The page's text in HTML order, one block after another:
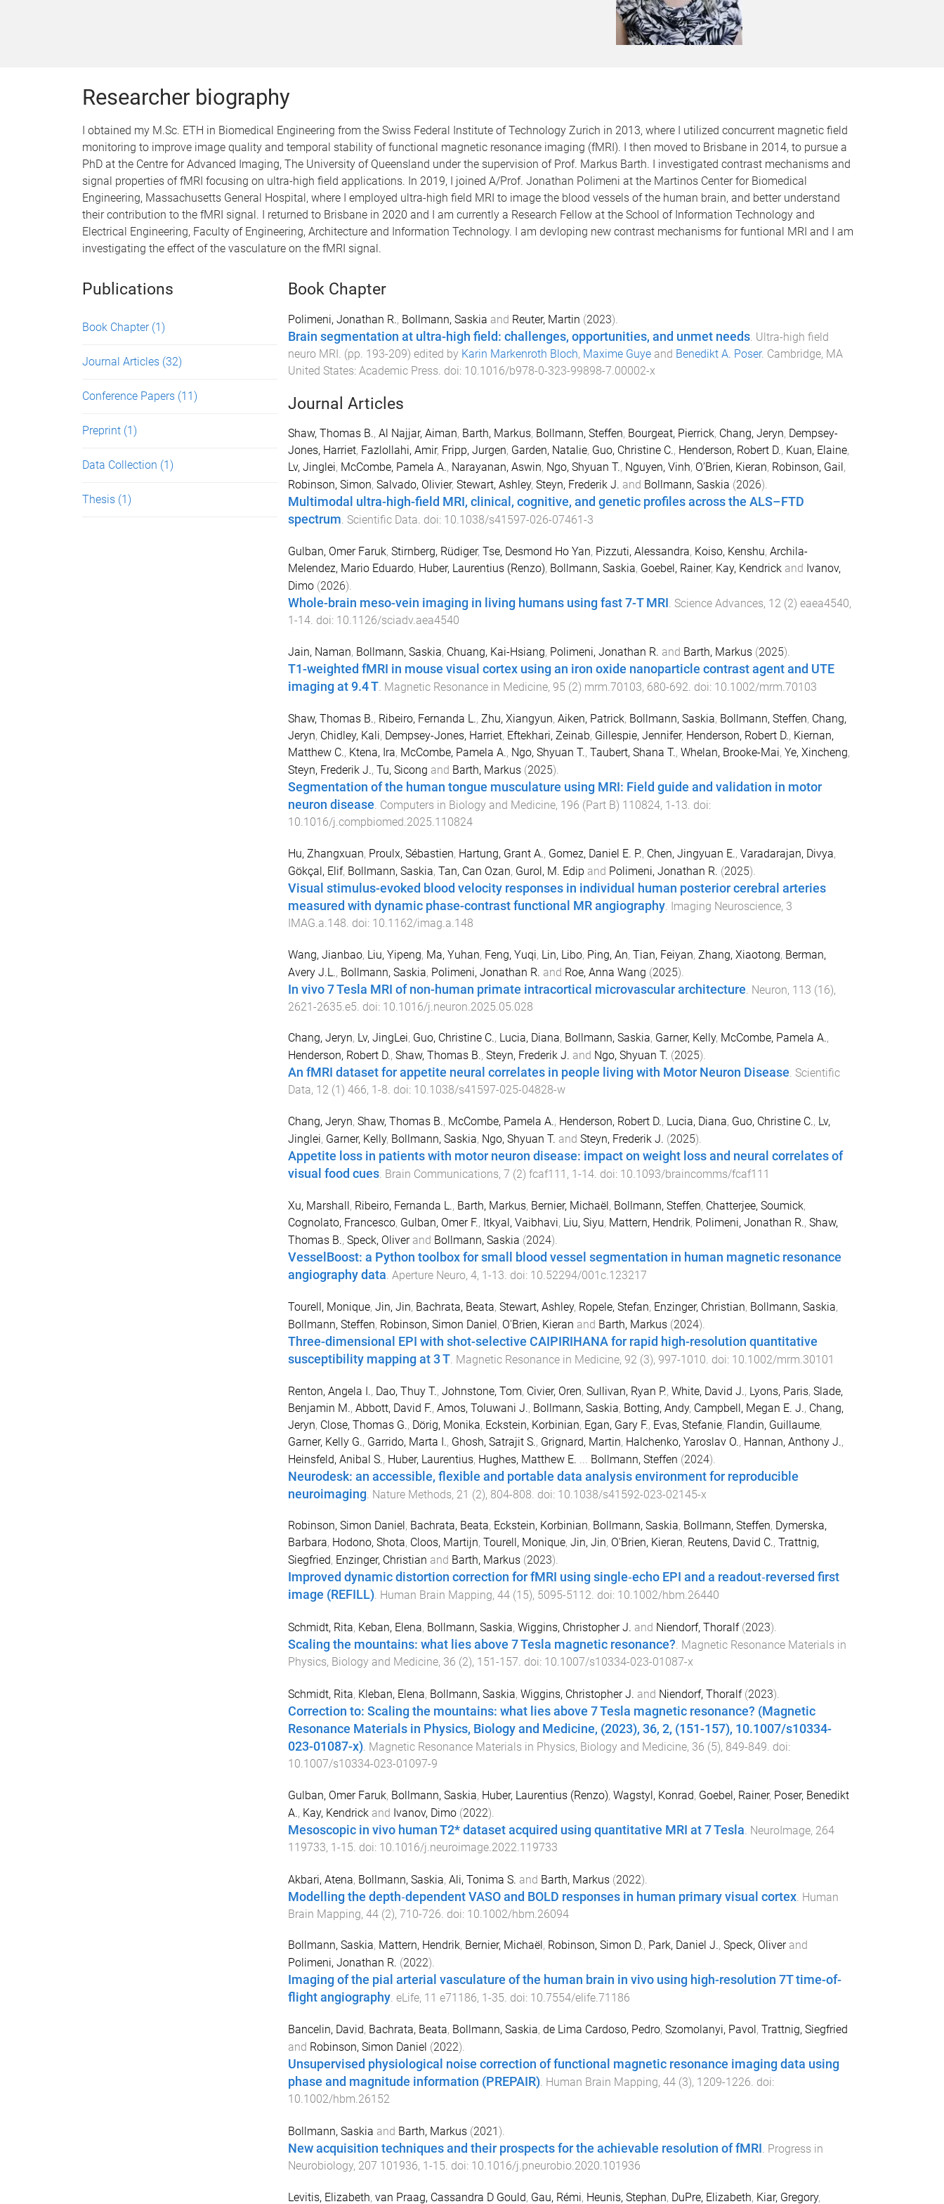
Researcher biography
I obtained my M.Sc. ETH in Biomedical Engineering from the Swiss Federal Institute of Technology Zurich in 2013, where I utilized concurrent magnetic field
monitoring to improve image quality and temporal stability of functional magnetic resonance imaging (fMRI). I then moved to Brisbane in 2014, to pursue a
PhD at the Centre for Advanced Imaging, The University of Queensland under the supervision of Prof. Markus Barth. I investigated contrast mechanisms and
signal properties of fMRI focusing on ultra-high field applications. In 2019, I joined A/Prof. Jonathan Polimeni at the Martinos Center for Biomedical
Engineering, Massachusetts General Hospital, where I employed ultra-high field MRI to image the blood vessels of the human brain, and better understand
their contribution to the fMRI signal. I returned to Brisbane in 2020 and I am currently a Research Fellow at the School of Information Technology and
Electrical Engineering, Faculty of Engineering, Architecture and Information Technology. I am devloping new contrast mechanisms for funtional MRI and I am
investigating the effect of the vasculature on the fMRI signal.
Publications
Book Chapter (1)
Journal Articles (32)
Conference Papers (11)
Preprint (1)
Data Collection (1)
Thesis (1)
Book Chapter
Polimeni, Jonathan R., Bollmann, Saskia and Reuter, Martin (2023).
Brain segmentation at ultra-high field: challenges, opportunities, and unmet needs. Ultra-high field
neuro MRI. (pp. 193-209) edited by Karin Markenroth Bloch, Maxime Guyeand Benedikt A. Poser. Cambridge, MA
United States: Academic Press. doi: 10.1016/b978-0-323-99898-7.00002-x
Journal Articles
Shaw, Thomas B., Al Najjar, Aiman, Barth, Markus, Bollmann, Steffen, Bourgeat, Pierrick, Chang, Jeryn, Dempsey-
Jones, Harriet, Fazlollahi, Amir, Fripp, Jurgen, Garden, Natalie, Guo, Christine C., Henderson, Robert D., Kuan, Elaine,
Lv, Jinglei, McCombe, Pamela A., Narayanan, Aswin, Ngo, Shyuan T., Nguyen, Vinh, O’Brien, Kieran, Robinson, Gail,
Robinson, Simon, Salvado, Olivier, Stewart, Ashley, Steyn, Frederik J. and Bollmann, Saskia (2026).
Multimodal ultra-high-field MRI, clinical, cognitive, and genetic profiles across the ALS–FTD
spectrum Scientific Data . doi: 10.1038/s41597-026-07461-3
Gulban, Omer Faruk, Stirnberg, Rüdiger, Tse, Desmond Ho Yan, Pizzuti, Alessandra, Koiso, Kenshu, Archila-
Melendez, Mario Eduardo, Huber, Laurentius (Renzo), Bollmann, Saskia, Goebel, Rainer, Kay, Kendrickand Ivanov,
Dimo(2026).
Whole-brain meso-vein imaging in living humans using fast 7-T MRI Science Advances, 12 (2) eaea4540,
1-14. doi: 10.1126/sciadv.aea4540
Jain, Naman, Bollmann, Saskia, Chuang, Kai-Hsiang, Polimeni, Jonathan R. and Barth, Markus(2025).
T1-weighted fMRI in mouse visual cortex using an iron oxide nanoparticle contrast agent and UTE
imaging at 9.4 T. Magnetic Resonance in Medicine, 95 (2) mrm.70103, 680-692. doi: 10.1002/mrm.70103
Shaw, Thomas B., Ribeiro, Fernanda L., Zhu, Xiangyun, Aiken, Patrick, Bollmann, Saskia, Bollmann, Steffen, Chang,
Jeryn, Chidley, Kali, Dempsey-Jones, Harriet, Eftekhari, Zeinab, Gillespie, Jennifer, Henderson, Robert D., Kiernan,
Matthew C., Ktena, Ira, McCombe, Pamela A., Ngo, Shyuan T., Taubert, Shana T., Whelan, Brooke-Mai, Ye, Xincheng,
Steyn, Frederik J., Tu, Sicong and Barth, Markus(2025).
Segmentation of the human tongue musculature using MRI: Field guide and validation in motor
neuron disease. Computers in Biology and Medicine, 196 (Part B) 110824, 1-13. doi:
10.1016/j.compbiomed.2025.110824
Hu, Zhangxuan, Proulx, Sébastien, Hartung, Grant A., Gomez, Daniel E. P., Chen, Jingyuan E., Varadarajan, Divya,
Gökçal, Elif, Bollmann, Saskia, Tan, Can Ozan, Gurol, M. Edip and Polimeni, Jonathan R. (2025).
Visual stimulus-evoked blood velocity responses in individual human posterior cerebral arteries
measured with dynamic phase-contrast functional MR angiography. Imaging Neuroscience, 3
IMAG.a.148. doi: 10.1162/imag.a.148
Wang, Jianbao, Liu, Yipeng, Ma, Yuhan, Feng, Yuqi, Lin, Libo, Ping, An, Tian, Feiyan, Zhang, Xiaotong, Berman,
Avery J.L., Bollmann, Saskia, Polimeni, Jonathan R. and Roe, Anna Wang (2025).
In vivo 7 Tesla MRI of non-human primate intracortical microvascular architecture Neuron, 113 (16),
2621-2635.e5 . doi: 10.1016/j.neuron.2025.05.028
Chang, Jeryn, Lv, JingLei, Guo, Christine C., Lucia, Diana, Bollmann, Saskia, Garner, Kelly, McCombe, Pamela A.,
Henderson, Robert D., Shaw, Thomas B., Steyn, Frederik J. and Ngo, Shyuan T. (2025).
An fMRI dataset for appetite neural correlates in people living with Motor Neuron Disease. Scientific
Data, 12(1 ) 466, 1 -8. doi: 10.1038/s41597-025-04828-w
Chang, Jeryn, Shaw, Thomas B., McCombe, Pamela A., Henderson, Robert D., Lucia, Diana, Guo, Christine C., Lv,
Jinglei, Garner, Kelly, Bollmann, Saskia, Ngo, Shyuan T. and Steyn, Frederik J. (2025).
Appetite loss in patients with motor neuron disease: impact on weight loss and neural correlates of
visual food cues. Brain Communications, 7 (2) fcaf111 , 1 -14. doi: 10.1093/braincomms/fcaf111
Xu, Marshall, Ribeiro, Fernanda L., Barth, Markus, Bernier, Michaël, Bollmann, Steffen, Chatterjee, Soumick,
Cognolato, Francesco, Gulban, Omer F., Itkyal, Vaibhavi, Liu, Siyu, Mattern, Hendrik, Polimeni, Jonathan R., Shaw,
Thomas B., Speck, Oliverand Bollmann, Saskia (2024).
VesselBoost: a Python toolbox for small blood vessel segmentation in human magnetic resonance
angiography data. Aperture Neuro, 4, 1-13. doi: 10.52294/001c.123217
Tourell, Monique, Jin, Jin, Bachrata, Beata, Stewart, Ashley, Ropele, Stefan, Enzinger, Christian, Bollmann, Saskia,
Bollmann, Steffen, Robinson, Simon Daniel, O'Brien, Kieran and Barth, Markus(2024).
Three-dimensional EPI with shot-selective CAIPIRIHANA for rapid high-resolution quantitative
susceptibility mapping at 3 T. Magnetic Resonance in Medicine, 92(3), 997-1010. doi: 10.1002/mrm.30101
Renton, Angela I., Dao, Thuy T., Johnstone, Tom, Civier, Oren, Sullivan, Ryan P., White, David J., Lyons, Paris, Slade,
Benjamin M., Abbott, David F., Amos, Toluwani J., Bollmann, Saskia, Botting, Andy, Campbell, Megan E. J., Chang,
Jeryn, Close, Thomas G., Dörig, Monika, Eckstein, Korbinian, Egan, Gary F., Evas, Stefanie, Flandin, Guillaume,
Garner, Kelly G., Garrido, Marta I., Ghosh, Satrajit S., Grignard, Martin, Halchenko, Yaroslav O., Hannan, Anthony J.,
Heinsfeld, Anibal S., Huber, Laurentius, Hughes, Matthew E. Bollmann, Steffen (2024).
Neurodesk: an accessible, flexible and portable data analysis environment for reproducible
neuroimaging. Nature Methods, 21 (2), 804-808 . doi: 10.1038/s41592-023-02145-x
Robinson, Simon Daniel , Bachrata, Beata, Eckstein, Korbinian, Bollmann, Saskia, Bollmann, Steffen, Dymerska,
Barbara, Hodono, Shota, Cloos, Martijn, Tourell, Monique, Jin, Jin, O'Brien, Kieran, Reutens, David C., Trattnig,
Siegfried, Enzinger, Christian and Barth, Markus(2023).
Improved dynamic distortion correction for fMRI using single‐echo EPI and a readout‐reversed first
image (REFILL). Human Brain Mapping, 44(15), 5095-5112. doi: 10.1002/hbm.26440
Schmidt, Rita, Keban, Elena, Bollmann, Saskia, Wiggins, Christopher J. and Niendorf, Thoralf(2023).
Scaling the mountains: what lies above 7 Tesla magnetic resonance?. Magnetic Resonance Materials in
Physics, Biology and Medicine, 36 (2), 151 -157. doi: 10.1007/s10334-023-01087-x
Schmidt, Rita, Kleban, Elena, Bollmann, Saskia, Wiggins, Christopher J. and Niendorf, Thoralf(2023).
Correction to: Scaling the mountains: what lies above 7 Tesla magnetic resonance? (Magnetic
Resonance Materials in Physics, Biology and Medicine, (2023), 36, 2, (151-157), 10.1007/s10334-
023-01087-x). Magnetic Resonance Materials in Physics, Biology and Medicine, 36 (5), 849-849. doi:
10.1007/s10334-023-01097-9
Gulban, Omer Faruk, Bollmann, Saskia, Huber, Laurentius (Renzo), Wagstyl, Konrad, Goebel, Rainer, Poser, Benedikt
A., Kay, Kendrickand Ivanov, Dimo(2022).
Mesoscopic in vivo human T2* dataset acquired using quantitative MRI at 7 Tesla NeuroImage, 264
119733, 1-15 . doi: 10.1016/j.neuroimage.2022.119733
Akbari, Atena, Bollmann, Saskia, Ali, Tonima S. and Barth, Markus(2022).
Modelling the depth‐dependent VASO and BOLD responses in human primary visual cortex. Human
Brain Mapping, 44(2), 710-726 . doi: 10.1002/hbm.26094
Bollmann, Saskia, Mattern, Hendrik, Bernier, Michaël , Robinson, Simon D., Park, Daniel J., Speck, Oliverand
Polimeni, Jonathan R. (2022).
Imaging of the pial arterial vasculature of the human brain in vivo using high-resolution 7T time-of-
flight angiography. eLife, 11 e71186, 1 -35. doi: 10.7554/elife.71186
Bancelin, David, Bachrata, Beata, Bollmann, Saskia, de Lima Cardoso, Pedro, Szomolanyi, Pavol, Trattnig, Siegfried
and Robinson, Simon Daniel (2022).
Unsupervised physiological noise correction of functional magnetic resonance imaging data using
phase and magnitude information (PREPAIR). Human Brain Mapping, 44(3), 1209-1226. doi:
10.1002/hbm.26152
Bollmann, Saskia and Barth, Markus(2021).
New acquisition techniques and their prospects for the achievable resolution of fMRI. Progress in
Neurobiology, 207 101936, 1-15. doi: 10.1016/j.pneurobio.2020.101936
Levitis, Elizabeth, van Praag, Cassandra D Gould, Gau, Rémi, Heunis, Stephan, DuPre, Elizabeth, Kiar, Gregory,